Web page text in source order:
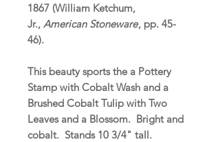
1867 (William Ketchum,
Jr., American Stoneware, pp. 45-
46).
This beauty sports the a Pottery
Stamp with Cobalt Wash and a
Brushed Cobalt Tulip with Two
Leaves and a Blossom. Bright and
cobalt. Stands 10 3/4" tall.